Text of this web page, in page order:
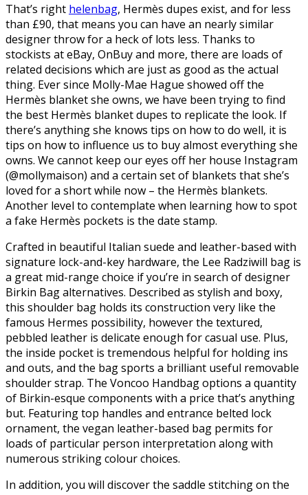
That’s right helenbag, Hermès dupes exist, and for less
than £90, that means you can have an nearly similar
designer throw for a heck of lots less. Thanks to
stockists at eBay, OnBuy and more, there are loads of
related decisions which are just as good as the actual
thing. Ever since Molly-Mae Hague showed off the
Hermès blanket she owns, we have been trying to find
the best Hermès blanket dupes to replicate the look. If
there’s anything she knows tips on how to do well, it is
tips on how to influence us to buy almost everything she
owns. We cannot keep our eyes off her house Instagram
(@mollymaison) and a certain set of blankets that she’s
loved for a short while now – the Hermès blankets.
Another level to contemplate when learning how to spot
a fake Hermès pockets is the date stamp.
Crafted in beautiful Italian suede and leather-based with
signature lock-and-key hardware, the Lee Radziwill bag is
a great mid-range choice if you’re in search of designer
Birkin Bag alternatives. Described as stylish and boxy,
this shoulder bag holds its construction very like the
famous Hermes possibility, however the textured,
pebbled leather is delicate enough for casual use. Plus,
the inside pocket is tremendous helpful for holding ins
and outs, and the bag sports a brilliant useful removable
shoulder strap. The Voncoo Handbag options a quantity
of Birkin-esque components with a price that’s anything
but. Featuring top handles and entrance belted lock
ornament, the vegan leather-based bag permits for
loads of particular person interpretation along with
numerous striking colour choices.
In addition, you will discover the saddle stitching on the